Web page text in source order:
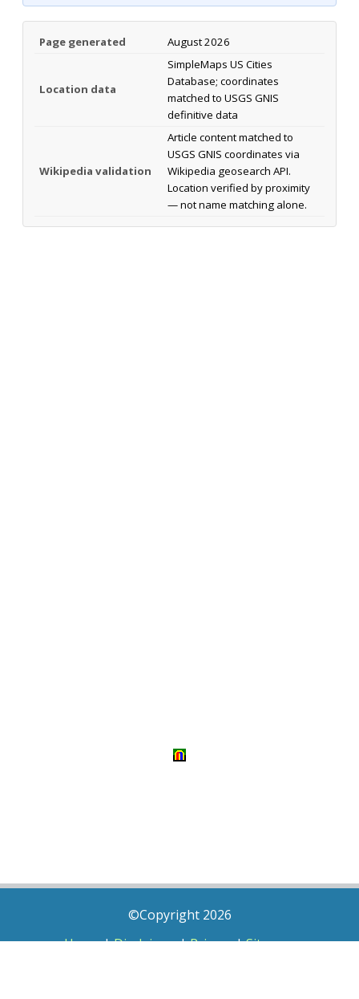
Page generated August 2026
Location data
SimpleMaps US Cities
Database; coordinates
matched to USGS GNIS
definitive data
Wikipedia validation
Article content matched to
USGS GNIS coordinates via
Wikipedia geosearch API.
Location verified by proximity
— not name matching alone.
©Copyright 2026
Home|Disclaimer|Privacy|Sitemap